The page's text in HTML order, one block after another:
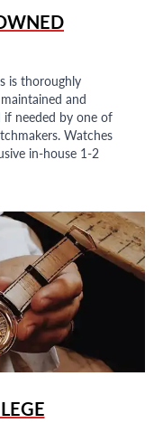
is thoroughly
and
if needed by one of
Watches
in-house 1-2